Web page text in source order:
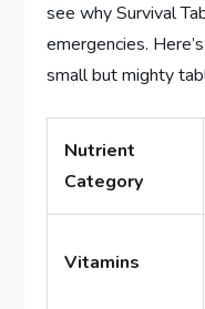
see why Survival
emergencies.
small but mighty
Nutrient
Category
Vitamins